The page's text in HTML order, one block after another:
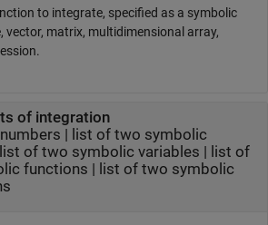
to integrate, specified as a symbolic
vector, matrix, multidimensional array,
of integration
| list of two symbolic
list of two symbolic variables | list of
functions | list of two symbolic